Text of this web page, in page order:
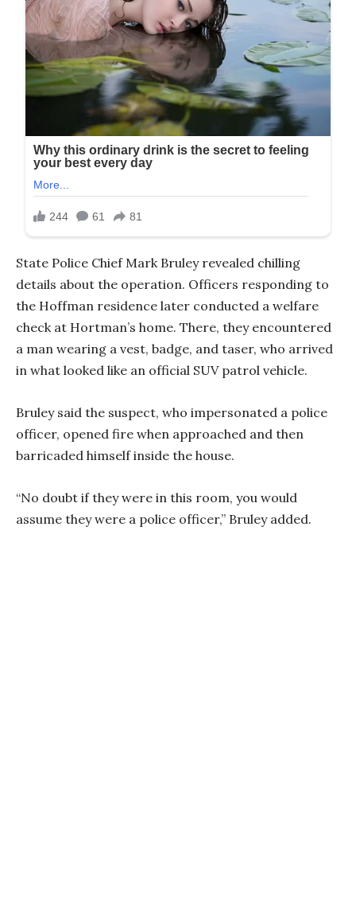
State Police Chief Mark Bruley revealed chilling
details about the operation. Officers responding to
the Hoffman residence later conducted a welfare
check at Hortman’s home. There, they encountered
a man wearing a vest, badge, and taser, who arrived
in what looked like an official SUV patrol vehicle.
Bruley said the suspect, who impersonated a police
officer, opened fire when approached and then
barricaded himself inside the house.
“No doubt if they were in this room, you would
assume they were a police officer,” Bruley added.